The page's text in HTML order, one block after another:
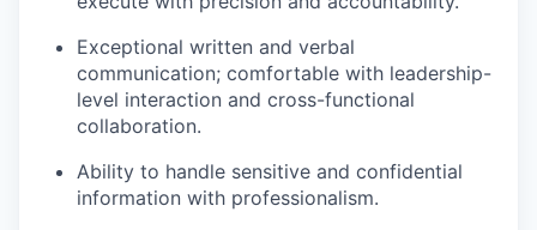
Exceptional written and verbal
communication; comfortable with leadership-
level interaction and cross-functional
collaboration.
Ability to handle sensitive and confidential
information with professionalism.